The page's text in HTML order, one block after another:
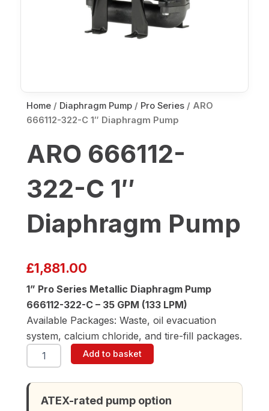
Home / Diaphragm Pump / Pro Series / ARO
666112-322-C 1″ Diaphragm Pump
ARO 666112-
322-C 1″
Diaphragm Pump
£1,881.00
1” Pro Series Metallic Diaphragm Pump
666112-322-C – 35 GPM (133 LPM)
Available Packages: Waste, oil evacuation
system, calcium chloride, and tire-fill packages.
ARO
666112-
C
Add to basket
ATEX-rated pump option